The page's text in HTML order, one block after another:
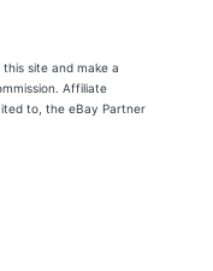
site and make a
Affiliate
to, the eBay Partner